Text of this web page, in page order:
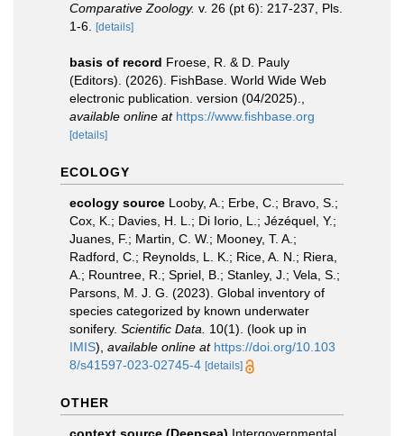
Comparative Zoology. v. 26 (pt 6): 217-237, Pls.
1-6.
[details]
basis of record Froese, R. & D. Pauly
(Editors). (2026). FishBase. World Wide Web
electronic publication. version (04/2025).
available online at https://www.fishbase.org
[details]
ECOLOGY
ecology source Looby, A.; Erbe, C.; Bravo, S.;
Cox, K.; Davies, H. L.; Di Iorio, L.; Jézéquel, Y.;
Juanes, F.; Martin, C. W.; Mooney, T. A.;
Radford, C.; Reynolds, L. K.; Rice, A. N.; Riera,
A.; Rountree, R.; Spriel, B.; Stanley, J.; Vela, S.;
Parsons, M. J. G. (2023). Global inventory of
species categorized by known underwater
sonifery. Scientific Data. 10(1). (look up in
IMIS), available online at https://doi.org/10.103
8/s41597-023-02745-4 [details]
OTHER